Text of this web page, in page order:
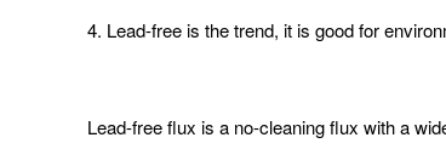
4. Lead-free is the trend, it is good for
Lead-free flux is a no-cleaning flux with a